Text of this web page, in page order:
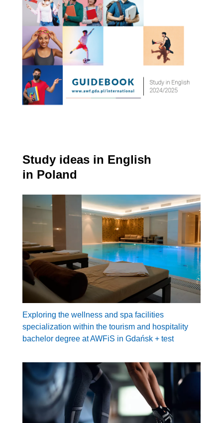
Study ideas in English
in Poland
Exploring the wellness and spa facilities
specialization within the tourism and hospitality
bachelor degree at AWFiS in Gdańsk + test